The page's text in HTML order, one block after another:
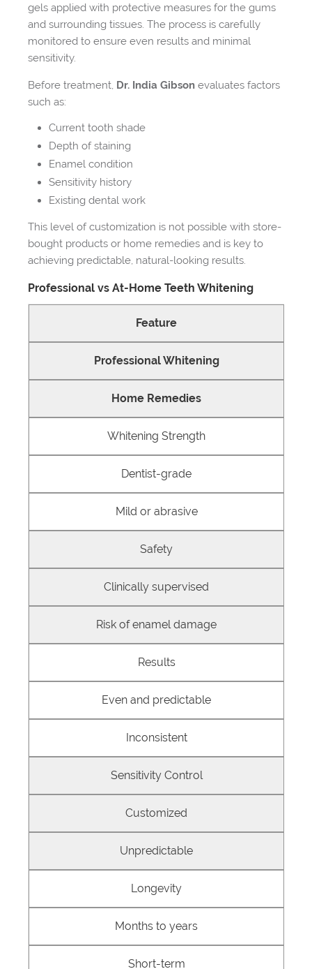
gels applied with protective measures for the gums
and surrounding tissues. The process is carefully
monitored to ensure even results and minimal
sensitivity.
Before treatment, Dr. India Gibson evaluates factors
such as:
Current tooth shade
Depth of staining
Enamel condition
Sensitivity history
Existing dental work
This level of customization is not possible with store-
bought products or home remedies and is key to
achieving predictable, natural-looking results.
Professional vs At-Home Teeth Whitening
Feature
Professional Whitening
Home Remedies
Whitening Strength
Dentist-grade
Mild or abrasive
Safety
Clinically supervised
Risk of enamel damage
Results
Even and predictable
Inconsistent
Sensitivity Control
Customized
Unpredictable
Longevity
Months to years
Short-term